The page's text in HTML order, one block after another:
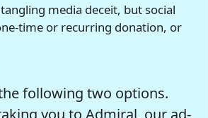
media deceit, but social
time or recurring donation, or
following two options.
you to Admiral, our ad-